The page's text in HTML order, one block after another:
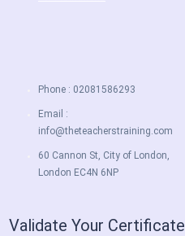
Phone : 02081586293
Email :
info@theteacherstraining.com
60 Cannon St, City of London,
London EC4N 6NP
Validate Your Certificate